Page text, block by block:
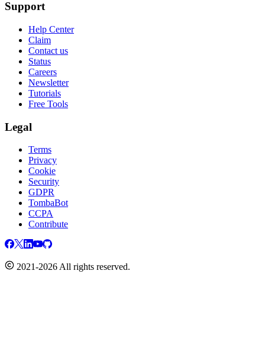
Support
Help Center
Claim
Contact us
Status
Careers
Newsletter
Tutorials
Free Tools
Legal
Terms
Privacy
Cookie
Security
GDPR
TombaBot
CCPA
Contribute
2021-2026 All rights reserved.